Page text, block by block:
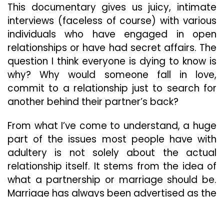
This documentary gives us juicy, intimate
interviews (faceless of course) with various
individuals who have engaged in open
relationships or have had secret affairs. The
question I think everyone is dying to know is
why? Why would someone fall in love,
commit to a relationship just to search for
another behind their partner’s back?
From what I’ve come to understand, a huge
part of the issues most people have with
adultery is not solely about the actual
relationship itself. It stems from the idea of
what a partnership or marriage should be.
Marriage has always been advertised as the